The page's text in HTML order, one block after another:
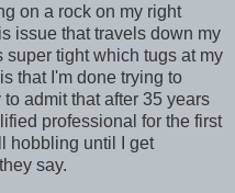
on a rock on my right
issue that travels down my
super tight which tugs at my
that I'm done trying to
admit that after 35 years
professional for the first
hobbling until I get
say.